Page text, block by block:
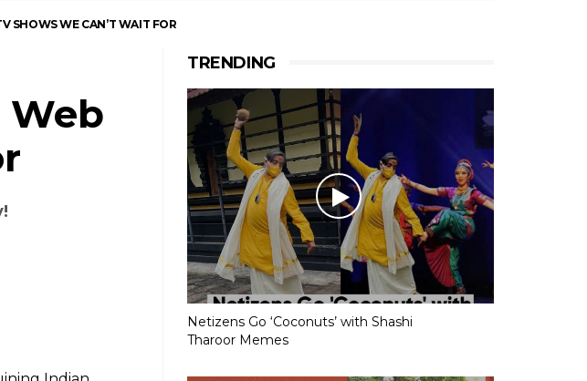
SHOWS WE CAN’T WAIT FOR
TRENDING
Netizens Go ‘Coconuts’ with Shashi
Tharoor Memes